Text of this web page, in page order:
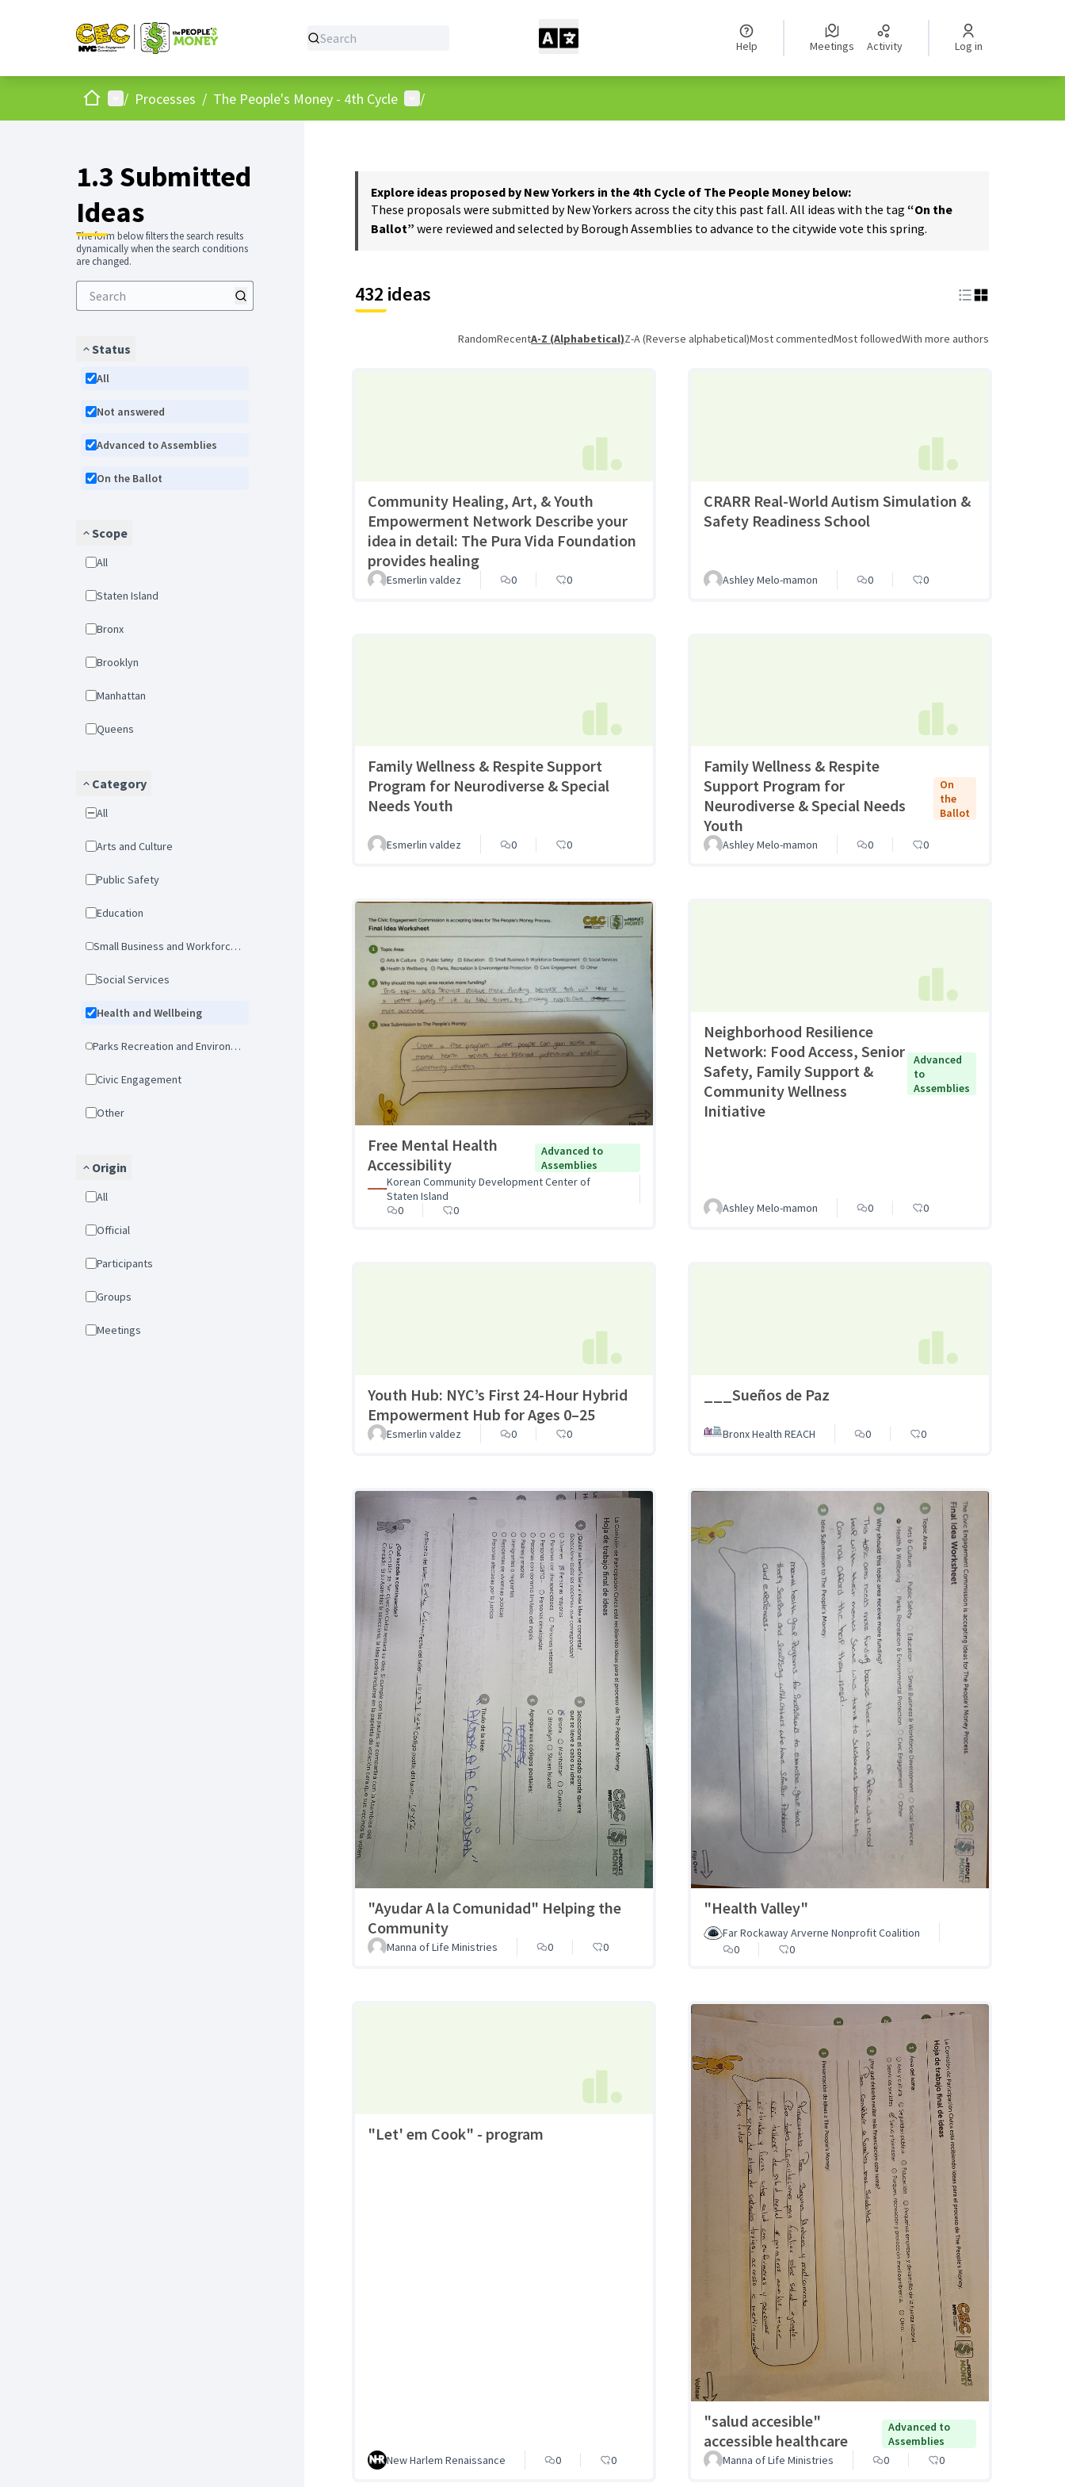
Help Meetings Activity Log in
HomeMain menu
/ Processes / The People's Money - 4th Cycle User menu
/
1.3 Submitted
Ideas
The form below filters the search results
dynamically when the search conditions
are changed.
Status
All
Not answered
Advanced to Assemblies
On the Ballot
Scope
All
Staten Island
Bronx
Brooklyn
Manhattan
Queens
Category
All
Arts and Culture
Public Safety
Education
Small Business and Workforce Development
Social Services
Health and Wellbeing
Parks Recreation and Environmental Protection
Civic Engagement
Other
Origin
All
Official
Participants
Groups
Meetings
Explore ideas proposed by New Yorkers in the 4th Cycle of The People Money below:
These proposals were submitted by New Yorkers across the city this past fall. All ideas with the tag “On the
Ballot” were reviewed and selected by Borough Assemblies to advance to the citywide vote this spring.
432 ideas
RandomRecentA-Z (Alphabetical)Z-A (Reverse alphabetical)Most commentedMost followedWith more authors
Community Healing, Art, & Youth
Empowerment Network Describe your
idea in detail: The Pura Vida Foundation
provides healing
Esmerlin valdez 0 0
CRARR Real-World Autism Simulation &
Safety Readiness School
Ashley Melo-mamon 0 0
Family Wellness & Respite Support
Program for Neurodiverse & Special
Needs Youth
Esmerlin valdez 0 0
Family Wellness & Respite
Support Program for
Neurodiverse & Special Needs
Youth
On
the
Ballot
Ashley Melo-mamon 0 0
Free Mental Health
Accessibility
Advanced to
Assemblies
Korean Community Development Center of
Staten Island
0
0
Neighborhood Resilience
Network: Food Access, Senior
Safety, Family Support &
Community Wellness
Initiative
Advanced
to
Assemblies
Ashley Melo-mamon 0 0
Youth Hub: NYC’s First 24-Hour Hybrid
Empowerment Hub for Ages 0–25
Esmerlin valdez 0 0
___Sueños de Paz
Bronx Health REACH 0 0
"Ayudar A la Comunidad" Helping the
Community
Manna of Life Ministries 0 0
"Health Valley"
Far Rockaway Arverne Nonprofit Coalition
0
0
"Let' em Cook" - program
New Harlem Renaissance 0 0
"salud accesible"
accessible healthcare
Advanced to
Assemblies
Manna of Life Ministries
0 0